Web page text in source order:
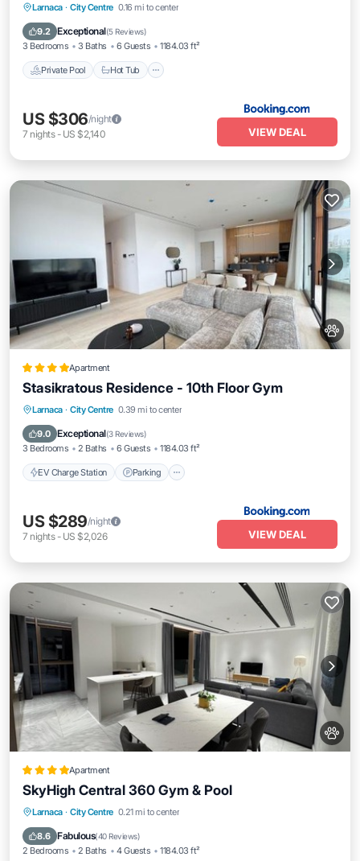
Larnaca · City Centre 0.16 mi to center
9.2 Exceptional(5 Reviews)
3 Bedrooms 3 Baths 6 Guests 1184.03 ft²
Private Pool Hot Tub
Private Pool Hot Tub
Parking
US $306/night
7 nights- US $2,140 VIEW DEAL
Apartment
Stasikratous Residence - 10th Floor Gym
Larnaca · City Centre 0.39 mi to center
9.0 Exceptional(3 Reviews)
3 Bedrooms 2 Baths 6 Guests 1184.03 ft²
EV Charge Station Parking
EV Charge Station
Parking
Air Conditioner
US $289/night
7 nights- US $2,026 VIEW DEAL
Apartment
SkyHigh Central 360 Gym & Pool
Larnaca · City Centre 0.21 mi to center
8.6 Fabulous(40 Reviews)
2 Bedrooms 2 Baths 4 Guests 1184.03 ft²
Oceanfront Parking
Ocean View